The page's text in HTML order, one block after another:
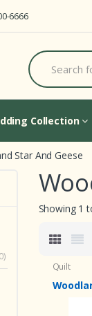
6666
S
e
a
h
o
r
Collection
Star And Geese
Showing 1
Quilt